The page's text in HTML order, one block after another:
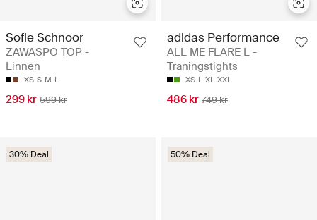
Sofie Schnoor
ZAWASPO TOP -
Linnen
XS S M L
299 kr 599 kr
adidas Performance
ALL ME FLARE L -
Träningstights
XS L XL XXL
486 kr 749 kr
30% Deal 50% Deal